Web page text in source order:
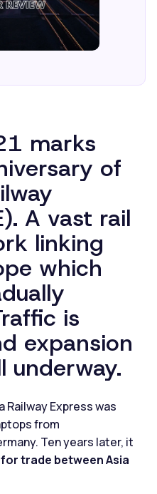
marks
of
A vast rail
linking
which
is
expansion
underway.
Railway Express was
from
Ten years later, it
trade between Asia